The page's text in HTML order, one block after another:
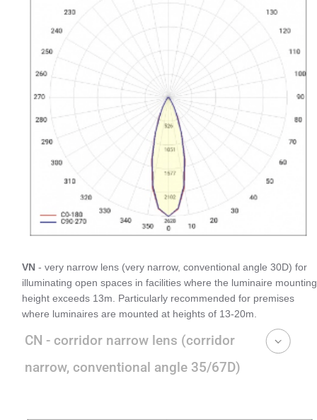
VN - very narrow lens (very narrow, conventional angle 30D) for
illuminating open spaces in facilities where the luminaire mounting
height exceeds 13m. Particularly recommended for premises
where luminaires are mounted at heights of 13-20m.
CN - corridor narrow lens (corridor
narrow, conventional angle 35/67D)